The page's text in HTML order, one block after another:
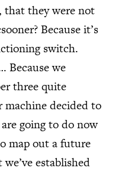
that they were not
Because it’s
switch.
Because we
three quite
machine decided to
going to do now
map out a future
established